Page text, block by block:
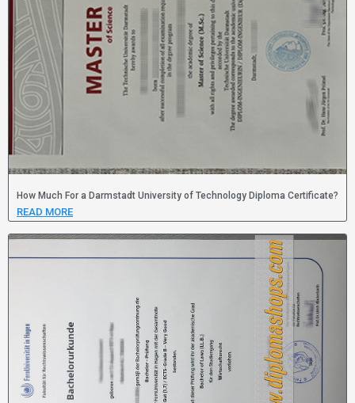
How Much For a Darmstadt University of Technology Diploma Certificate?
READ MORE